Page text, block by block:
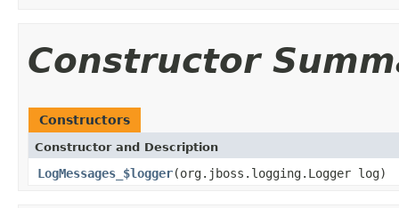
Constructor
Constructors
Constructor and Description
LogMessages_$logger(org.jboss.logging.Logger log)